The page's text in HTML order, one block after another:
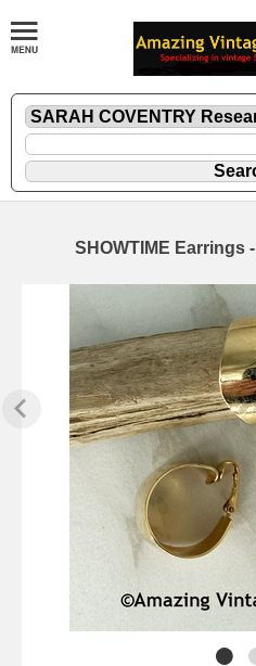
SHOWTIME Earrings